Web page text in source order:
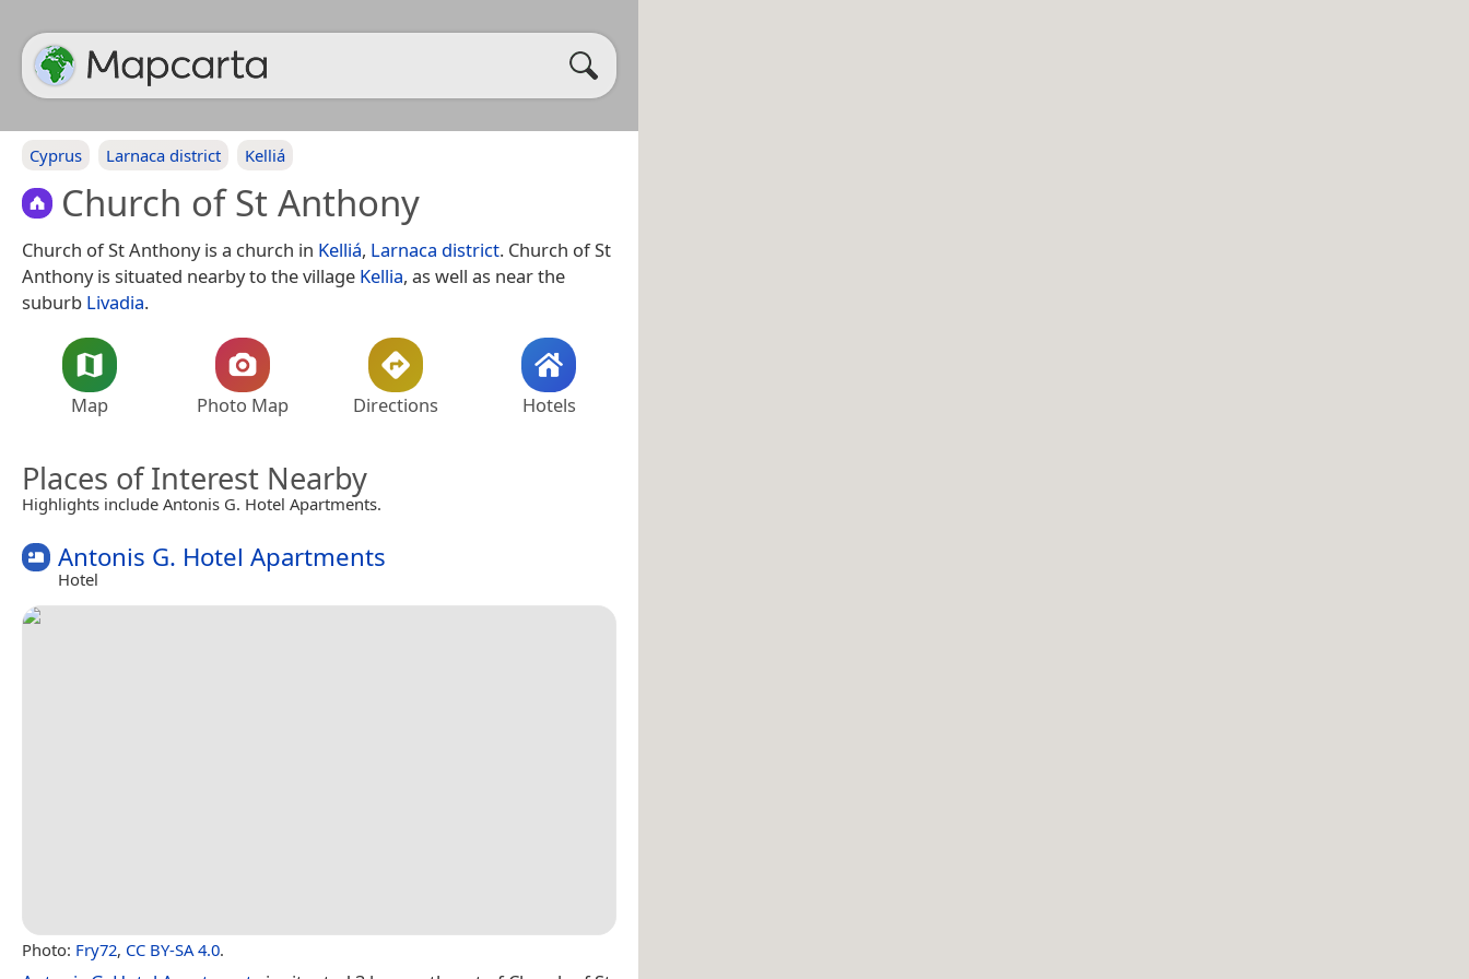
Cyprus Larnaca district Kelliá
Church of St Anthony
Church of St Anthony is a church in Kelliá, Larnaca district. Church of St
Anthony is situated nearby to the village Kellia, as well as near the
suburb Livadia.
Map Photo Map Directions Hotels
Places of Interest Nearby
Highlights include Antonis G. Hotel Apartments.
Antonis G. Hotel Apartments
Hotel
Photo: Fry72, CC BY-SA 4.0.